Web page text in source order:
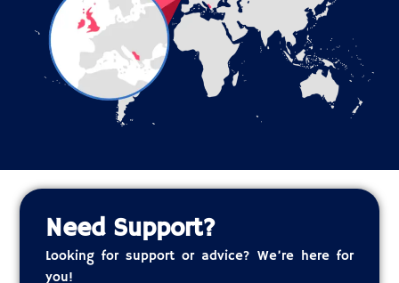
Need Support?
Looking for support or advice? We’re here for
you!